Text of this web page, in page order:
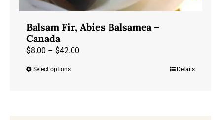
the
page
Balsam Fir, Abies Balsamea –
Canada
$8.00 – $42.00Price
Select optionsThis
Details